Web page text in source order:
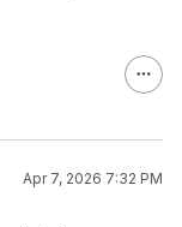
Apr 7, 2026 7:32 PM